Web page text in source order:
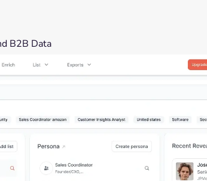
B2B Data